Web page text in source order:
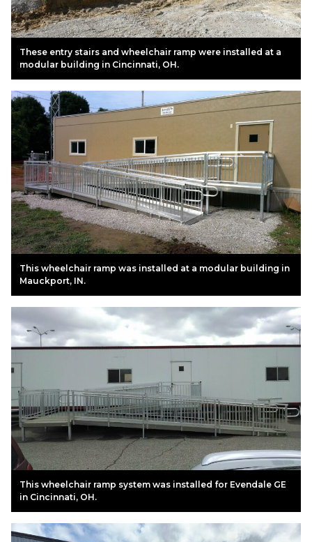
These entry stairs and wheelchair ramp were installed at a
modular building in Cincinnati, OH.
This wheelchair ramp was installed at a modular building in
Mauckport, IN.
This wheelchair ramp system was installed for Evendale GE
in Cincinnati, OH.